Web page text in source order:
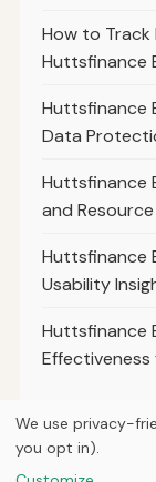
How to
Huttsfinance
Huttsfinance
Data
Huttsfinance
and
Huttsfinance
Usability
Huttsfinance
Effectiveness
We use privacy-
you opt in).